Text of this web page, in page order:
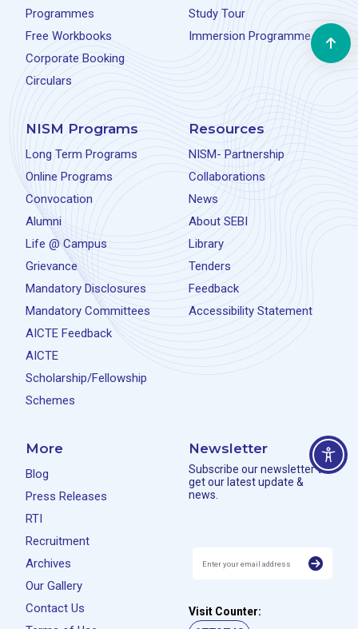
Programmes
Free Workbooks
Corporate Booking
Circulars
Study Tour
Immersion Programme
NISM Programs
Long Term Programs
Online Programs
Convocation
Alumni
Life @ Campus
Grievance
Mandatory Disclosures
Mandatory Committees
AICTE Feedback
AICTE
Scholarship/Fellowship
Schemes
Resources
NISM- Partnership
Collaborations
News
About SEBI
Library
Tenders
Feedback
Accessibility Statement
More
Blog
Press Releases
RTI
Recruitment
Archives
Our Gallery
Contact Us
Newsletter
Subscribe our newsletter to
get our latest update &
news.
Visit Counter: